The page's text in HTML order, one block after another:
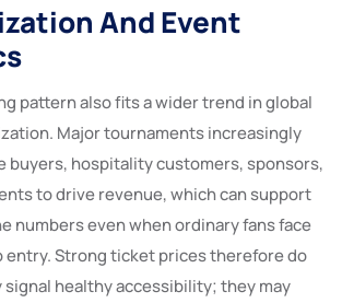
And Event
pattern also fits a wider trend in global
Major tournaments increasingly
buyers, hospitality customers, sponsors,
to drive revenue, which can support
numbers even when ordinary fans face
entry. Strong ticket prices therefore do
healthy accessibility; they may